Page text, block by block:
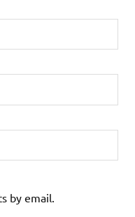
by email.